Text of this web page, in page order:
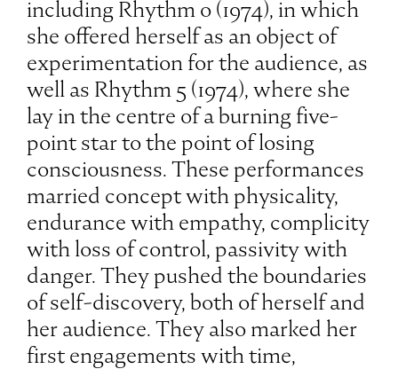
including Rhythm 0 (1974), in which
she offered herself as an object of
experimentation for the audience, as
well as Rhythm 5 (1974), where she
lay in the centre of a burning five-
point star to the point of losing
consciousness. These performances
married concept with physicality,
endurance with empathy, complicity
with loss of control, passivity with
danger. They pushed the boundaries
of self-discovery, both of herself and
her audience. They also marked her
first engagements with time,